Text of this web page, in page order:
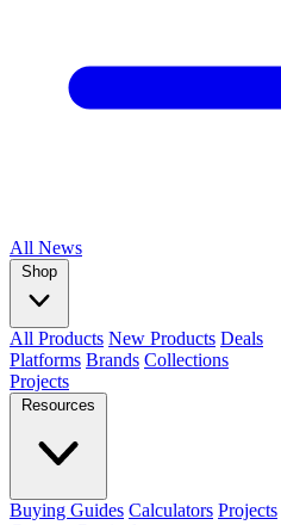
All News
Shop
All Products New Products Deals
Platforms Brands Collections
Projects
Resources
Buying Guides Calculators Projects